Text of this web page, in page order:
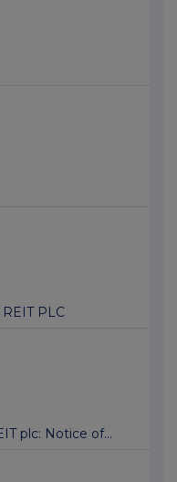
PLC
plc: Notice of...